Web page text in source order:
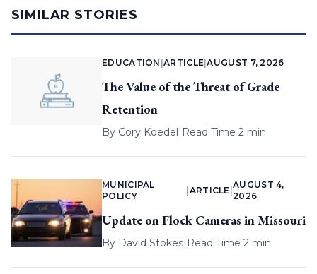
SIMILAR STORIES
EDUCATION |ARTICLE |AUGUST 7, 2026
The Value of the Threat of Grade
Retention
By Cory Koedel| Read Time 2 min
MUNICIPAL
POLICY
ARTICLE |
AUGUST 4,
2026
Update on Flock Cameras in Missouri
By David Stokes| Read Time 2 min